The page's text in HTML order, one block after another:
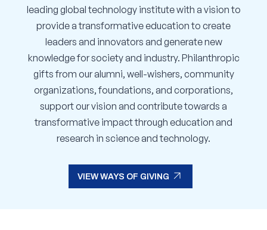
leading global technology institute with a vision to
provide a transformative education to create
leaders and innovators and generate new
knowledge for society and industry. Philanthropic
gifts from our alumni, well-wishers, community
organizations, foundations, and corporations,
support our vision and contribute towards a
transformative impact through education and
research in science and technology.
VIEW WAYS OF GIVING arrow_outward